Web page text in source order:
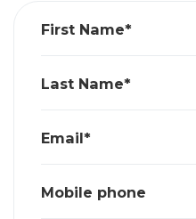
First Name*
Last Name*
Email*
Mobile phone